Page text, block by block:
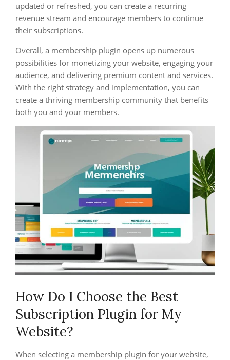
updated or refreshed, you can create a recurring
revenue stream and encourage members to continue
their subscriptions.
Overall, a membership plugin opens up numerous
possibilities for monetizing your website, engaging your
audience, and delivering premium content and services.
With the right strategy and implementation, you can
create a thriving membership community that benefits
both you and your members.
How Do I Choose the Best
Subscription Plugin for My
Website?
When selecting a membership plugin for your website,